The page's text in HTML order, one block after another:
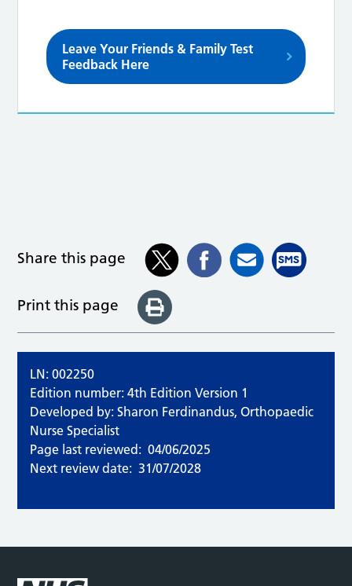
Leave Your Friends & Family Test
Feedback Here
Share this page
Print this page
LN: 002250
Edition number: 4th Edition Version 1
Developed by: Sharon Ferdinandus, Orthopaedic
Nurse Specialist
Page last reviewed: 04/06/2025
Next review date: 31/07/2028